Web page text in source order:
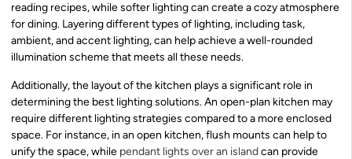
reading recipes, while softer lighting can create a cozy atmosphere
for dining. Layering different types of lighting, including task,
ambient, and accent lighting, can help achieve a well-rounded
illumination scheme that meets all these needs.
Additionally, the layout of the kitchen plays a significant role in
determining the best lighting solutions. An open-plan kitchen may
require different lighting strategies compared to a more enclosed
space. For instance, in an open kitchen, flush mounts can help to
unify the space, while pendant lights over an islandcan provide